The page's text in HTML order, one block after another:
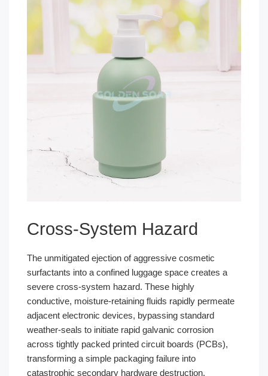
Cross-System Hazard
The unmitigated ejection of aggressive cosmetic
surfactants into a confined luggage space creates a
severe cross-system hazard. These highly
conductive, moisture-retaining fluids rapidly permeate
adjacent electronic devices, bypassing standard
weather-seals to initiate rapid galvanic corrosion
across tightly packed printed circuit boards (PCBs),
transforming a simple packaging failure into
catastrophic secondary hardware destruction.